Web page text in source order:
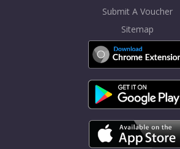
Submit A Voucher
Sitemap